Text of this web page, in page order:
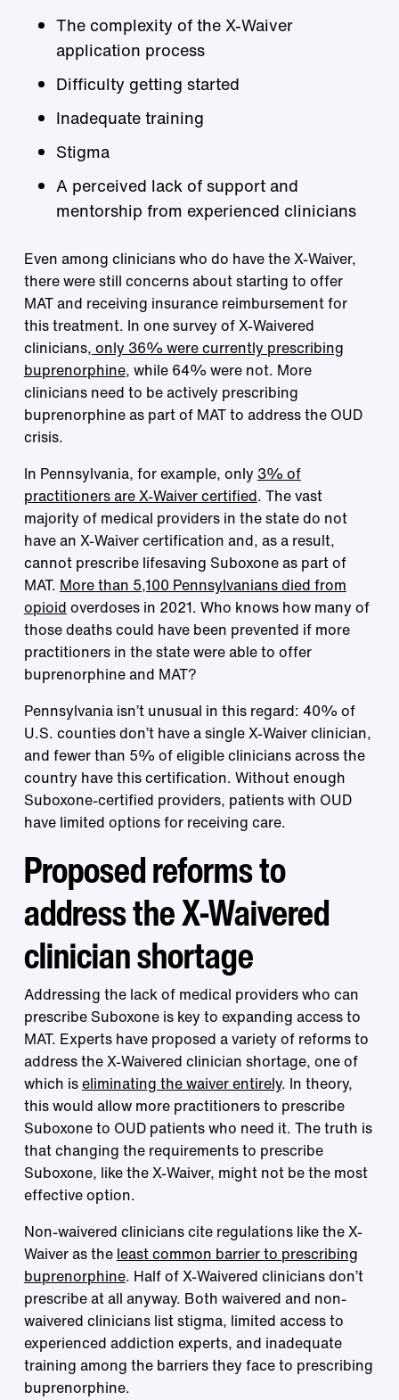
The complexity of the X-Waiver
application process
Difficulty getting started
Inadequate training
Stigma
A perceived lack of support and
mentorship from experienced clinicians
Even among clinicians who do have the X-Waiver,
there were still concerns about starting to offer
MAT and receiving insurance reimbursement for
this treatment. In one survey of X-Waivered
clinicians, only 36% were currently prescribing
buprenorphine, while 64% were not. More
clinicians need to be actively prescribing
buprenorphine as part of MAT to address the OUD
crisis.
In Pennsylvania, for example, only 3% of
practitioners are X-Waiver certified. The vast
majority of medical providers in the state do not
have an X-Waiver certification and, as a result,
cannot prescribe lifesaving Suboxone as part of
MAT. More than 5,100 Pennsylvanians died from
opioid overdoses in 2021. Who knows how many of
those deaths could have been prevented if more
practitioners in the state were able to offer
buprenorphine and MAT?
Pennsylvania isn’t unusual in this regard: 40% of
U.S. counties don’t have a single X-Waiver clinician,
and fewer than 5% of eligible clinicians across the
country have this certification. Without enough
Suboxone-certified providers, patients with OUD
have limited options for receiving care.
Proposed reforms to
address the X-Waivered
clinician shortage
Addressing the lack of medical providers who can
prescribe Suboxone is key to expanding access to
MAT. Experts have proposed a variety of reforms to
address the X-Waivered clinician shortage, one of
which iseliminating the waiver entirely. In theory,
this would allow more practitioners to prescribe
Suboxone to OUD patients who need it. The truth is
that changing the requirements to prescribe
Suboxone, like the X-Waiver, might not be the most
effective option.
Non-waivered clinicians cite regulations like the X-
Waiver as the least common barrier to prescribing
buprenorphine. Half of X-Waivered clinicians don’t
prescribe at all anyway. Both waivered and non-
waivered clinicians list stigma, limited access to
experienced addiction experts, and inadequate
training among the barriers they face to prescribing
buprenorphine.